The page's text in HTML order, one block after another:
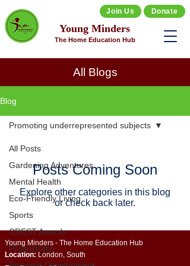
Join Us
Young Minders
The Home Education Hub
Donate
All Blogs
Blog
All Posts
Gardening Adventures
Mental Health
Eco-Friendly Living
Sports
CREST Awards
Productivity
Promoting underrepresented subjects
Posts Coming Soon
Explore other categories in this blog
or check back later.
Young Minders - The Home Education Hub
Location: London, South